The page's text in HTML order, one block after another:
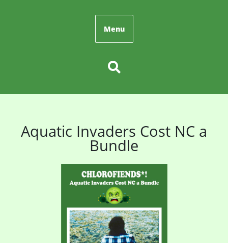
Menu
Aquatic Invaders Cost NC a
Bundle